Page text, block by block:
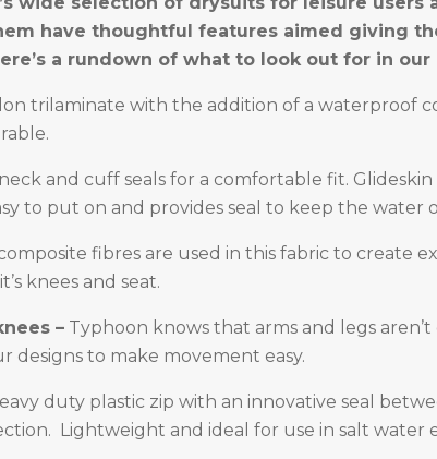
have thoughtful features aimed giving
a rundown of what to look out for in our
trilaminate with the addition of a waterproof
and cuff seals for a comfortable fit.
to put on and provides seal to keep the water
fibres are used in this fabric to create
knees and seat.
– Typhoon knows that arms and legs
designs to make movement easy.
duty plastic zip with an innovative seal
Lightweight and ideal for use in salt water